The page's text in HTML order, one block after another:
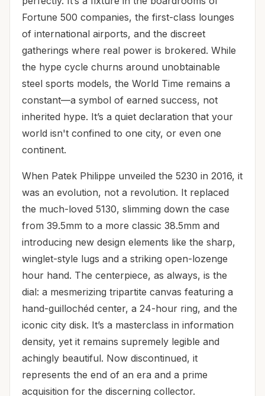
Fortune 500 companies, the first-class lounges
of international airports, and the discreet
gatherings where real power is brokered. While
the hype cycle churns around unobtainable
steel sports models, the World Time remains a
constant—a symbol of earned success, not
inherited hype. It’s a quiet declaration that your
world isn't confined to one city, or even one
continent.
When Patek Philippe unveiled the 5230 in 2016, it
was an evolution, not a revolution. It replaced
the much-loved 5130, slimming down the case
from 39.5mm to a more classic 38.5mm and
introducing new design elements like the sharp,
winglet-style lugs and a striking open-lozenge
hour hand. The centerpiece, as always, is the
dial: a mesmerizing tripartite canvas featuring a
hand-guillochéd center, a 24-hour ring, and the
iconic city disk. It’s a masterclass in information
density, yet it remains supremely legible and
achingly beautiful. Now discontinued, it
represents the end of an era and a prime
acquisition for the discerning collector.